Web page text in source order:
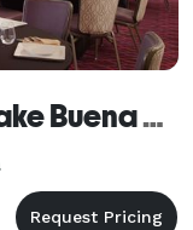
Delta Hotels Orlando Lake Buena Vista